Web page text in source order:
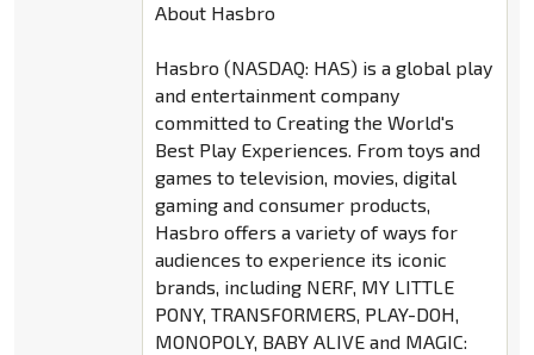
About Hasbro
Hasbro (NASDAQ: HAS) is a global play
and entertainment company
committed to Creating the World's
Best Play Experiences. From toys and
games to television, movies, digital
gaming and consumer products,
Hasbro offers a variety of ways for
audiences to experience its iconic
brands, including NERF, MY LITTLE
PONY, TRANSFORMERS, PLAY-DOH,
MONOPOLY, BABY ALIVE and MAGIC: